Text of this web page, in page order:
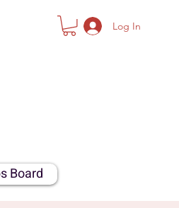
Log In
Board